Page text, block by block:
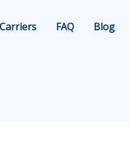
Carriers FAQ Blog